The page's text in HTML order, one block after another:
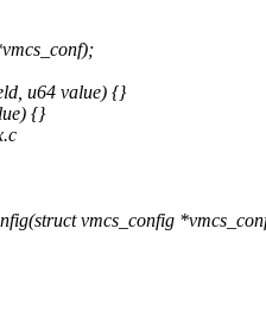
u64 value) {}
{}
vmcs_config